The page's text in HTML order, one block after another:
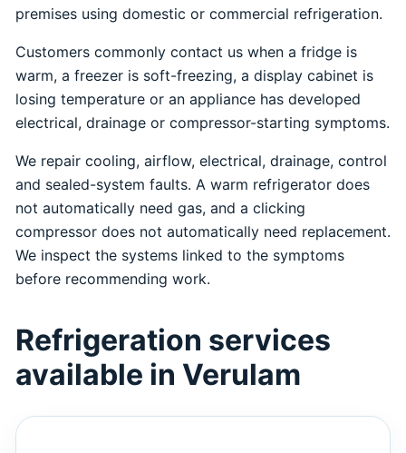
premises using domestic or commercial refrigeration.
Customers commonly contact us when a fridge is
warm, a freezer is soft-freezing, a display cabinet is
losing temperature or an appliance has developed
electrical, drainage or compressor-starting symptoms.
We repair cooling, airflow, electrical, drainage, control
and sealed-system faults. A warm refrigerator does
not automatically need gas, and a clicking
compressor does not automatically need replacement.
We inspect the systems linked to the symptoms
before recommending work.
Refrigeration services
available in Verulam